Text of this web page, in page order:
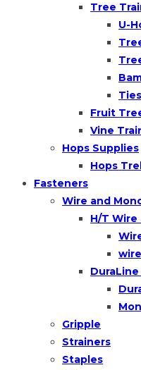
Tree
U-
Ties
Fruit
Vine
Hops Supplies
Hops
Fasteners
Wire and
H/T Wire
Gripple
Strainers
Staples